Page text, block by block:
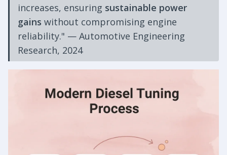
increases, ensuring sustainable power
gains without compromising engine
reliability." — Automotive Engineering
Research, 2024